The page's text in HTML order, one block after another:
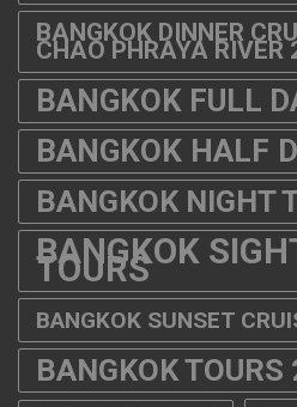
BANGKOK DINNER
CHAO PHRAYA RIVER
BANGKOK FULL
BANGKOK HALF
BANGKOK NIGHT
BANGKOK
TOURS
BANGKOK SUNSET
BANGKOK